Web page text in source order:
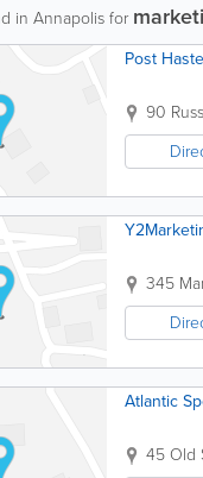
in Annapolis for
Post
90
345
Atlantic
45 Old